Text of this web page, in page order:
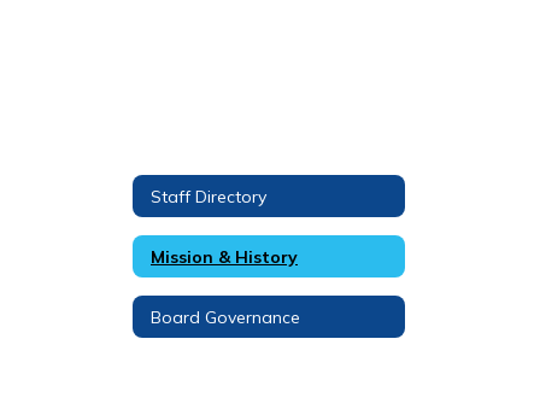
Staff Directory
Mission & History
Board Governance